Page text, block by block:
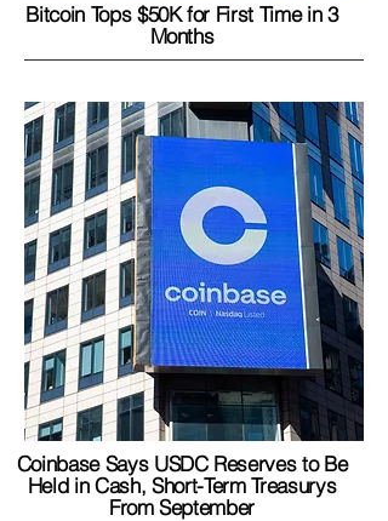
Bitcoin Tops $50K for First Time in 3
Months
Coinbase Says USDC Reserves to Be
Held in Cash, Short-Term Treasurys
From September